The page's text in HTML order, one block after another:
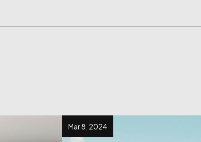
Mar 8, 2024